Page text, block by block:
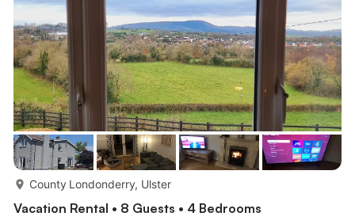
County Londonderry, Ulster
Vacation Rental • 8 Guests • 4 Bedrooms